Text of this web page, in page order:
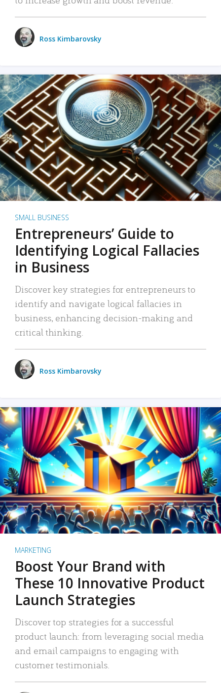
Ross Kimbarovsky
SMALL BUSINESS
Entrepreneurs’ Guide to
Identifying Logical Fallacies
in Business
Discover key strategies for entrepreneurs to
identify and navigate logical fallacies in
business, enhancing decision-making and
critical thinking.
Ross Kimbarovsky
MARKETING
Boost Your Brand with
These 10 Innovative Product
Launch Strategies
Discover top strategies for a successful
product launch: from leveraging social media
and email campaigns to engaging with
customer testimonials.